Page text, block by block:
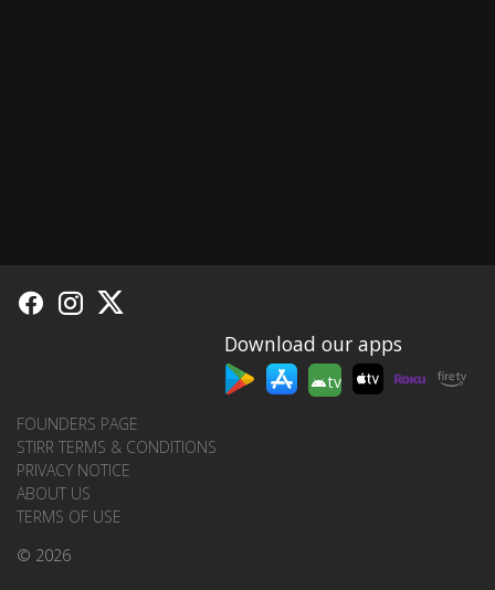
Download our apps
tv
FOUNDERS PAGE
STIRR TERMS & CONDITIONS
PRIVACY NOTICE
ABOUT US
TERMS OF USE
© 2026